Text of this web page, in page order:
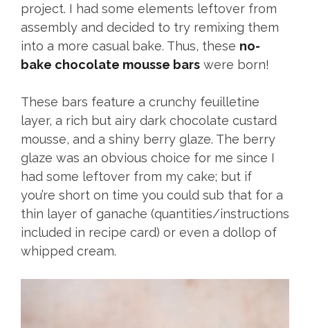
project. I had some elements leftover from
assembly and decided to try remixing them
into a more casual bake. Thus, these no-
bake chocolate mousse bars were born!
These bars feature a crunchy feuilletine
layer, a rich but airy dark chocolate custard
mousse, and a shiny berry glaze. The berry
glaze was an obvious choice for me since I
had some leftover from my cake; but if
you’re short on time you could sub that for a
thin layer of ganache (quantities/instructions
included in recipe card) or even a dollop of
whipped cream.